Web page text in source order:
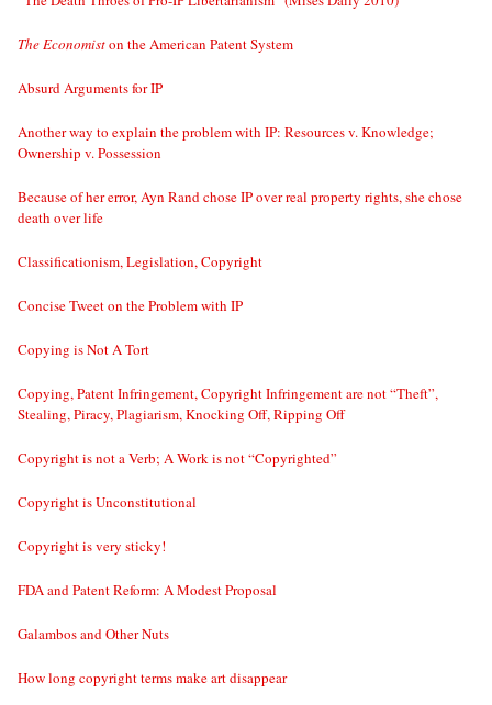
The Economiston the American Patent System
Absurd Arguments for IP
Another way to explain the problem with IP: Resources v. Knowledge;
Ownership v. Possession
Because of her error, Ayn Rand chose IP over real property rights, she chose
death over life
Classificationism, Legislation, Copyright
Concise Tweet on the Problem with IP
Copying is Not A Tort
Copying, Patent Infringement, Copyright Infringement are not “Theft”,
Stealing, Piracy, Plagiarism, Knocking Off, Ripping Off
Copyright is not a Verb; A Work is not “Copyrighted”
Copyright is Unconstitutional
Copyright is very sticky!
FDA and Patent Reform: A Modest Proposal
Galambos and Other Nuts
How long copyright terms make art disappear